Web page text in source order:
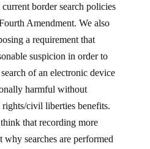
current border search policies
Amendment. We also
a requirement that
suspicion in order to
of an electronic device
harmful without
civil liberties benefits.
that recording more
searches are performed